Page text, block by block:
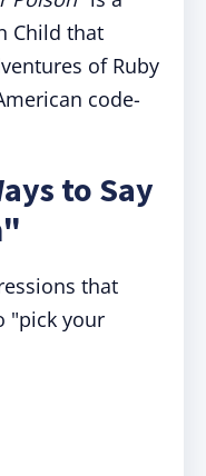
Child that
of Ruby
code-
to Say
that
"pick your